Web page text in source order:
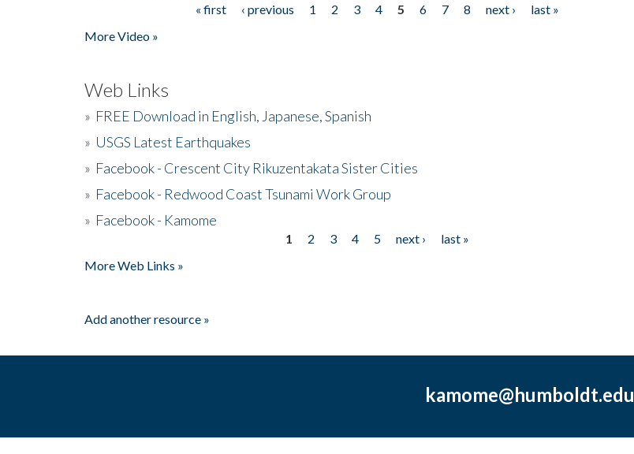
« first ‹ previous 1 2 3 4 5 6 7 8 next ›
last »
More Video »
Web Links
» FREE Download in English, Japanese, Spanish
» USGS Latest Earthquakes
» Facebook - Crescent City Rikuzentakata Sister Cities
» Facebook - Redwood Coast Tsunami Work Group
» Facebook - Kamome
1 2 3 4 5 next ›
last »
More Web Links »
Add another resource »
kamome@humboldt.edu